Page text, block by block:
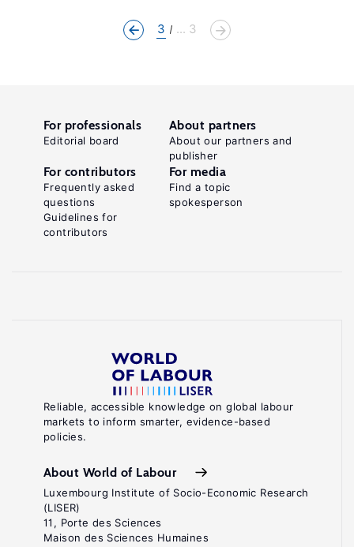
3 ... 3
Reliable, accessible knowledge on global labour
markets to inform smarter, evidence-based
policies.
About World of Labour
Luxembourg Institute of Socio-Economic Research
(LISER)
11, Porte des Sciences
Maison des Sciences Humaines
For professionals
Editorial board
About partners
About our partners and
publisher
For contributors
Frequently asked
questions
Guidelines for
contributors
For media
Find a topic
spokesperson